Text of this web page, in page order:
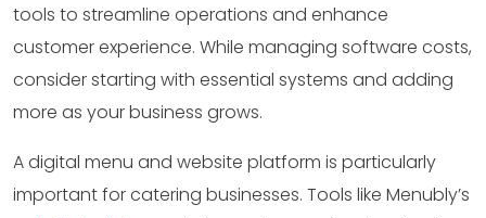
tools to streamline operations and enhance
customer experience. While managing software costs,
consider starting with essential systems and adding
more as your business grows.
A digital menu and website platform is particularly
important for catering businesses. Tools like Menubly’s